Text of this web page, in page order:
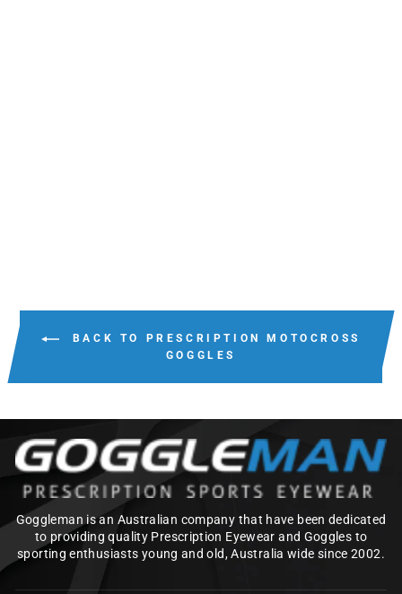
BACK TO PRESCRIPTION MOTOCROSS
GOGGLES
Goggleman is an Australian company that have been dedicated
to providing quality Prescription Eyewear and Goggles to
sporting enthusiasts young and old, Australia wide since 2002.